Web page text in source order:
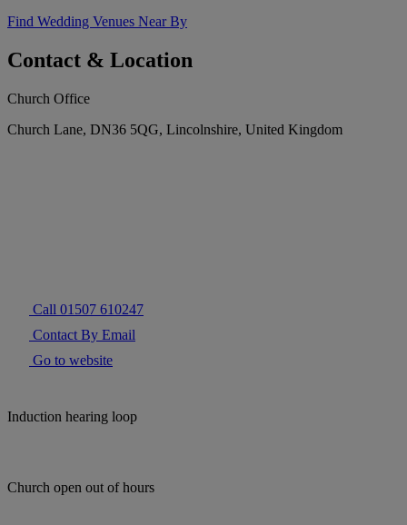
Find Wedding Venues Near By
Contact & Location
Church Office
Church Lane, DN36 5QG, Lincolnshire, United Kingdom
Call 01507 610247
Contact By Email
Go to website
Induction hearing loop
Church open out of hours